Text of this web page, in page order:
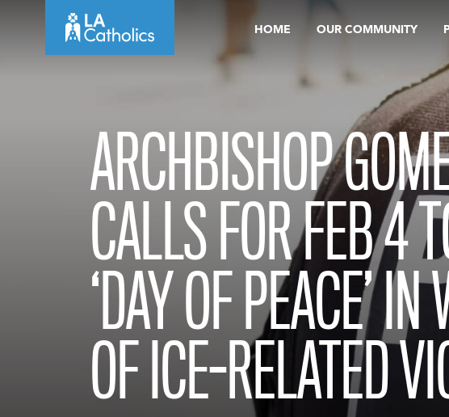
HOME OUR COMMUNITY
ARCHBISHOP
CALLS FOR FEB 4
‘DAY OF PEACE’
OF ICE-RELATED